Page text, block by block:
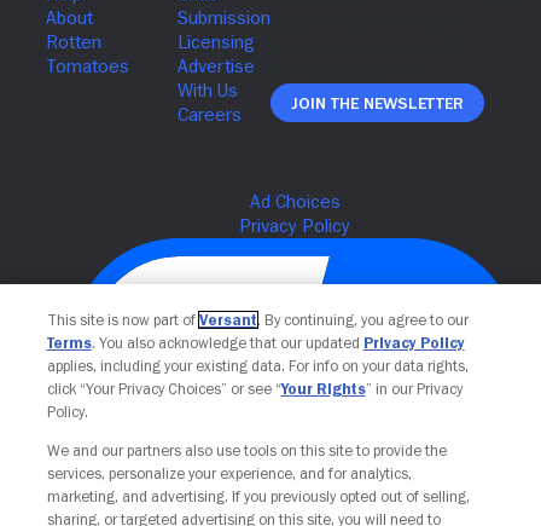
Join The Newsletter
Your Privacy Choices
This site is now part of Versant. By continuing, you agree to our
Terms. You also acknowledge that our updated Privacy Policy
applies, including your existing data. For info on your data rights,
click “Your Privacy Choices” or see “Your Rights” in our Privacy
Policy.
We and our partners also use tools on this site to provide the
services, personalize your experience, and for analytics,
marketing, and advertising. If you previously opted out of selling,
sharing, or targeted advertising on this site, you will need to